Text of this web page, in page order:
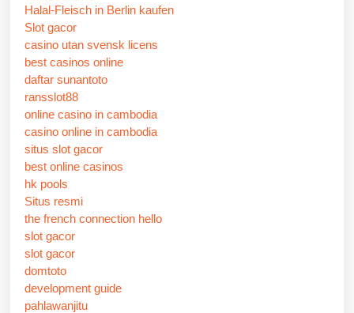
Halal-Fleisch in Berlin kaufen
Slot gacor
casino utan svensk licens
best casinos online
daftar sunantoto
ransslot88
online casino in cambodia
casino online in cambodia
situs slot gacor
best online casinos
hk pools
Situs resmi
the french connection hello
slot gacor
slot gacor
domtoto
development guide
pahlawanjitu